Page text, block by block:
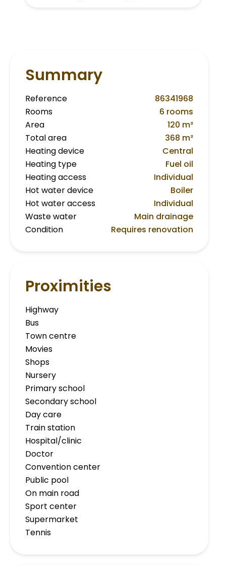
Summary
Reference
86341968
Rooms
6 rooms
Area
120 m²
Total area
368 m²
Heating device
Central
Heating type
Fuel oil
Heating access
Individual
Hot water device
Boiler
Hot water access
Individual
Waste water
Main drainage
Condition
Requires renovation
Proximities
Highway
Bus
Town centre
Movies
Shops
Nursery
Primary school
Secondary school
Day care
Train station
Hospital/clinic
Doctor
Convention center
Public pool
On main road
Sport center
Supermarket
Tennis